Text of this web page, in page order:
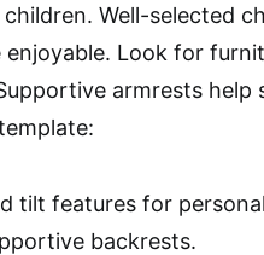
Well-selected
enjoyable. Look for
armrests
tilt features for
backrests.